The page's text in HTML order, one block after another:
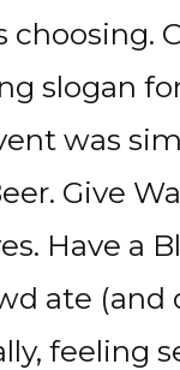
choosing.
slogan
was
Give
Have a
ate (and
feeling